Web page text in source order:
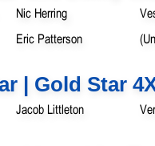
Nic Herring
Eric Patterson
| Gold Star
Jacob Littleton